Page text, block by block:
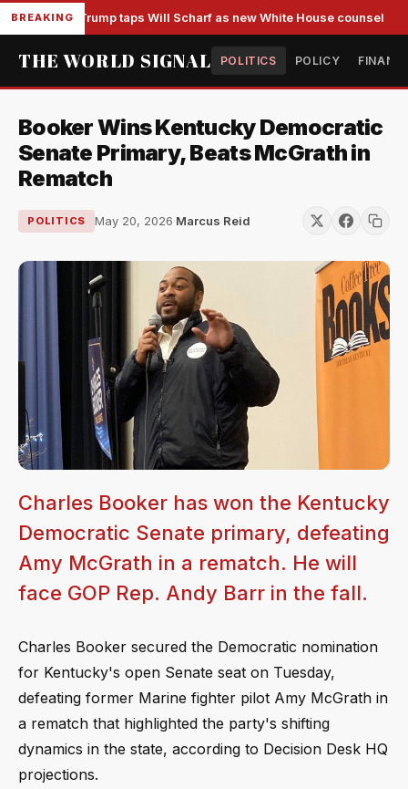
BREAKING Trump taps Will Scharf as new White House counsel
THE WORLD SIGNAL POLITICS POLICY
Booker Wins Kentucky Democratic
Senate Primary, Beats McGrath in
Rematch
POLITICS May 20, 2026·Marcus Reid
Charles Booker has won the Kentucky
Democratic Senate primary, defeating
Amy McGrath in a rematch. He will
face GOP Rep. Andy Barr in the fall.
Charles Booker secured the Democratic nomination
for Kentucky's open Senate seat on Tuesday,
defeating former Marine fighter pilot Amy McGrath in
a rematch that highlighted the party's shifting
dynamics in the state, according to Decision Desk HQ
projections.